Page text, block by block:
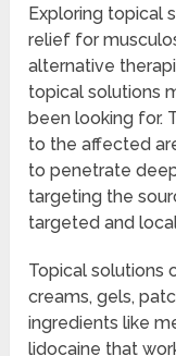
Exploring topical
relief for
alternative
topical solutions
been looking for.
to the affected
to penetrate
targeting the
targeted and
Topical solutions
creams, gels,
ingredients like
lidocaine that